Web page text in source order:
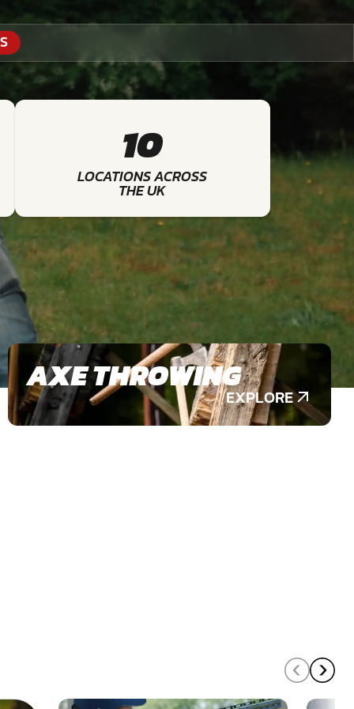
10
LOCATIONS ACROSS
THE UK
AXE THROWING
EXPLORE